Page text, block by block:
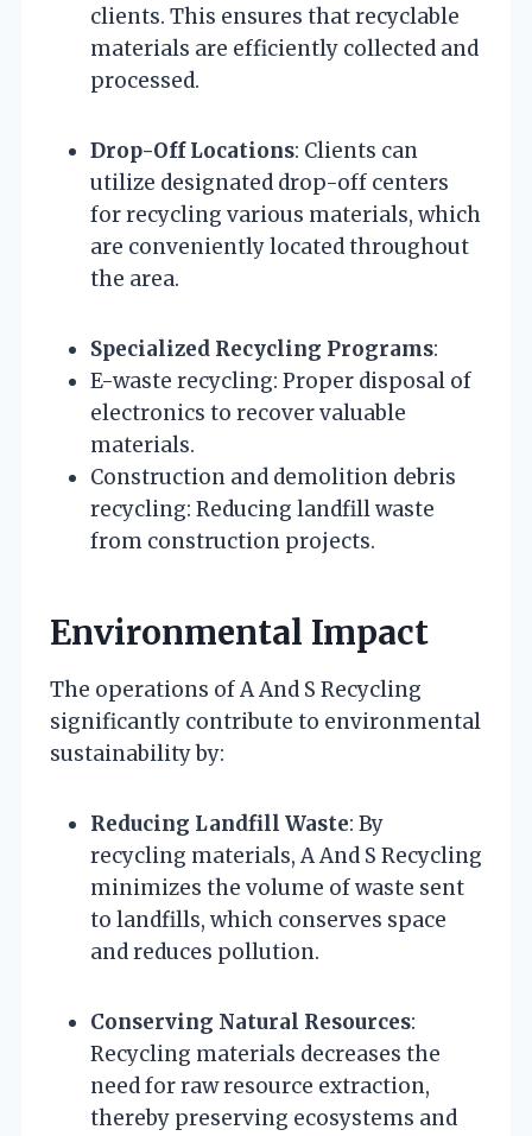
clients. This ensures that recyclable
materials are efficiently collected and
processed.
Drop-Off Locations: Clients can
utilize designated drop-off centers
for recycling various materials, which
are conveniently located throughout
the area.
Specialized Recycling Programs:
E-waste recycling: Proper disposal of
electronics to recover valuable
materials.
Construction and demolition debris
recycling: Reducing landfill waste
from construction projects.
Environmental Impact
The operations of A And S Recycling
significantly contribute to environmental
sustainability by:
Reducing Landfill Waste: By
recycling materials, A And S Recycling
minimizes the volume of waste sent
to landfills, which conserves space
and reduces pollution.
Conserving Natural Resources:
Recycling materials decreases the
need for raw resource extraction,
thereby preserving ecosystems and